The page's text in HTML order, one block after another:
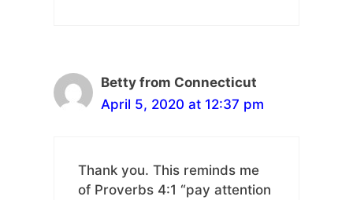
Betty from Connecticut
April 5, 2020 at 12:37 pm
Thank you. This reminds me
of Proverbs 4:1 “pay attention